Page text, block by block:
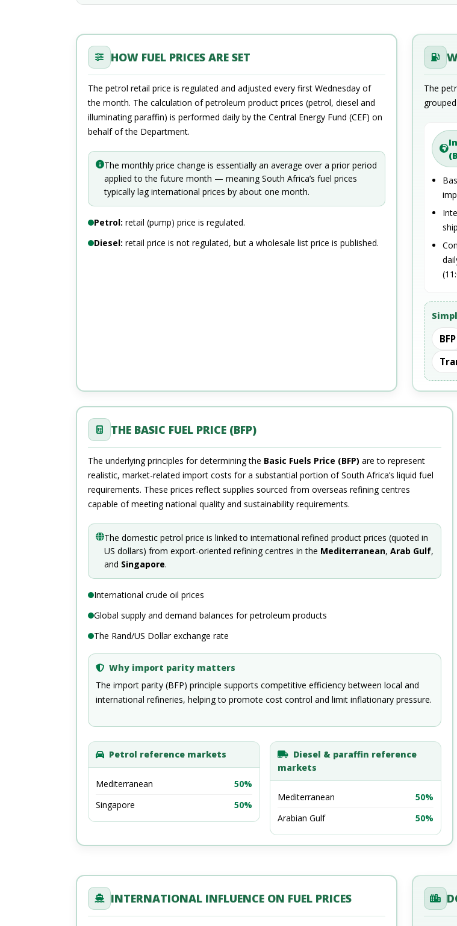
HOW FUEL PRICES ARE SET
The petrol retail price is regulated and adjusted every first Wednesday of
the month. The calculation of petroleum product prices (petrol, diesel and
illuminating paraffin) is performed daily by the Central Energy Fund (CEF) on
behalf of the Department.
The monthly price change is essentially an average over a prior period
applied to the future month — meaning South Africa’s fuel prices
typically lag international prices by about one month.
Petrol: retail (pump) price is regulated.
Diesel: retail price is not regulated, but a wholesale list price is published.
The
BFP
THE BASIC FUEL PRICE (BFP)
The underlying principles for determining the Basic Fuels Price (BFP) are to represent
realistic, market-related import costs for a substantial portion of South Africa’s liquid fuel
requirements. These prices reflect supplies sourced from overseas refining centres
capable of meeting national quality and sustainability requirements.
The domestic petrol price is linked to international refined product prices (quoted in
US dollars) from export-oriented refining centres in the Mediterranean, Arab Gulf,
and Singapore.
International crude oil prices
Global supply and demand balances for petroleum products
The Rand/US Dollar exchange rate
Why import parity matters
The import parity (BFP) principle supports competitive efficiency between local and
international refineries, helping to promote cost control and limit inflationary pressure.
Petrol reference markets
Mediterranean
50%
Singapore
50%
Diesel & paraffin reference
markets
Mediterranean
50%
Arabian Gulf
50%
INTERNATIONAL INFLUENCE ON FUEL PRICES